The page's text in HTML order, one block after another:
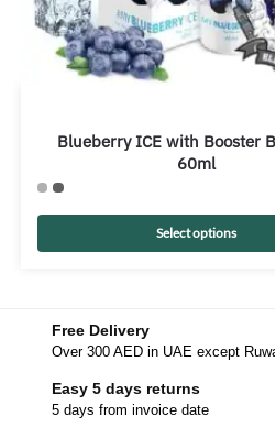
Blueberry ICE with Booster
60ml
Select options
Free Delivery
Over 300 AED in UAE except
Easy 5 days returns
5 days from invoice date